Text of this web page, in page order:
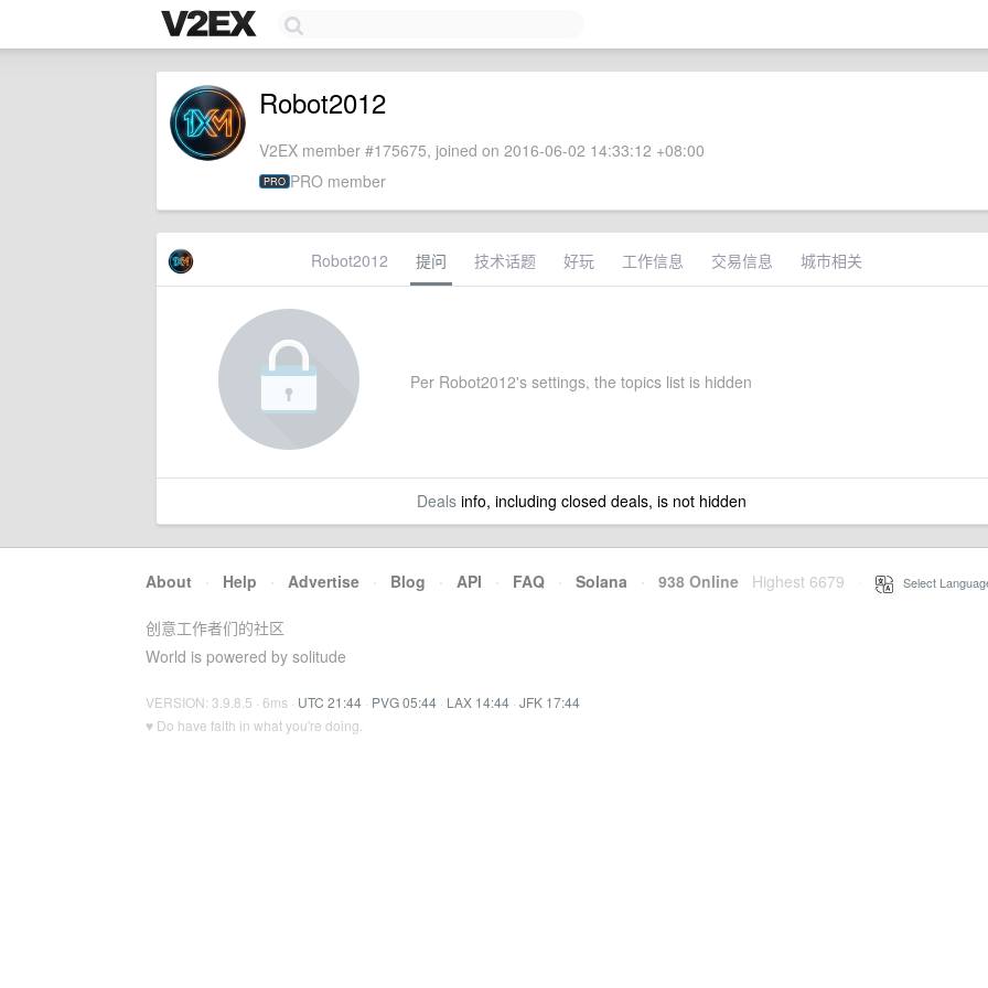
Robot2012
V2EX member #175675, joined on 2016-06-02 14:33:12 +08:00
PRO PRO member
Robot2012 提问 技术话题 好玩 工作信息 交易信息 城市相关
Per Robot2012's settings, the topics list is hidden
Dealsinfo, including closed deals, is not hidden
About · Help · Advertise · Blog · API · FAQ · Solana · 938 Online Highest 6679 Select
创意工作者们的社区
World is powered by solitude
VERSION: 3.9.8.5 · 6ms · UTC 21:44 · PVG 05:44 · LAX 14:44 · JFK 17:44
♥ Do have faith in what you're doing.